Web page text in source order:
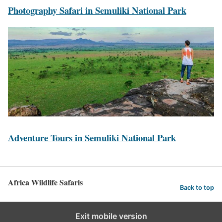
a
t
i
o
n
a
l
P
r
S
a
P
t
o
g
r
a
p
h
f
a
Photography Safari in Semuliki National Park
A
e
t
Adventure Tours in Semuliki National Park
Africa Wildlife Safaris Back to top
Exit mobile version